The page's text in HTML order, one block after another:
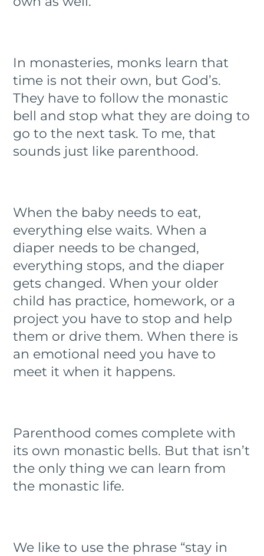
In monasteries, monks learn that
time is not their own, but God’s.
They have to follow the monastic
bell and stop what they are doing to
go to the next task. To me, that
sounds just like parenthood.
When the baby needs to eat,
everything else waits. When a
diaper needs to be changed,
everything stops, and the diaper
gets changed. When your older
child has practice, homework, or a
project you have to stop and help
them or drive them. When there is
an emotional need you have to
meet it when it happens.
Parenthood comes complete with
its own monastic bells. But that isn’t
the only thing we can learn from
the monastic life.
We like to use the phrase “stay in